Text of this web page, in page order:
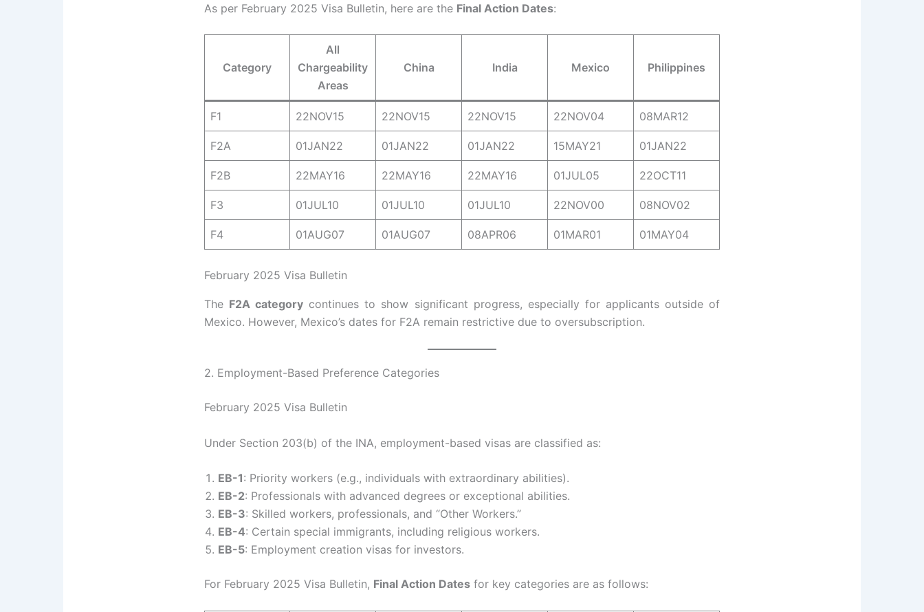
As per February 2025 Visa Bulletin, here are the Final Action Dates:
Category
All
Chargeability
Areas
China India Mexico Philippines
F1 22NOV15 22NOV15 22NOV15 22NOV04 08MAR12
F2A 01JAN22 01JAN22 01JAN22 15MAY21 01JAN22
F2B 22MAY16 22MAY16 22MAY16 01JUL05 22OCT11
F3 01JUL10 01JUL10 01JUL10 22NOV00 08NOV02
F4 01AUG07 01AUG07 08APR06 01MAR01 01MAY04
February 2025 Visa Bulletin
The F2A category continues to show significant progress, especially for applicants outside of
Mexico. However, Mexico’s dates for F2A remain restrictive due to oversubscription.
2. Employment-Based Preference Categories
February 2025 Visa Bulletin
Under Section 203(b) of the INA, employment-based visas are classified as:
EB-1: Priority workers (e.g., individuals with extraordinary abilities).
EB-2: Professionals with advanced degrees or exceptional abilities.
EB-3: Skilled workers, professionals, and “Other Workers.”
EB-4: Certain special immigrants, including religious workers.
EB-5: Employment creation visas for investors.
For February 2025 Visa Bulletin, Final Action Dates for key categories are as follows: